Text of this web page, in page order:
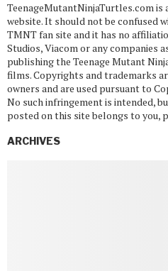
TeenageMutantNinjaTurtles.com
website. It should not be confused
TMNT fan site and it has no
Studios, Viacom or any companies
publishing the Teenage Mutant
films. Copyrights and trademarks
owners and are used pursuant to
No such infringement is intended,
posted on this site belongs to you,
ARCHIVES